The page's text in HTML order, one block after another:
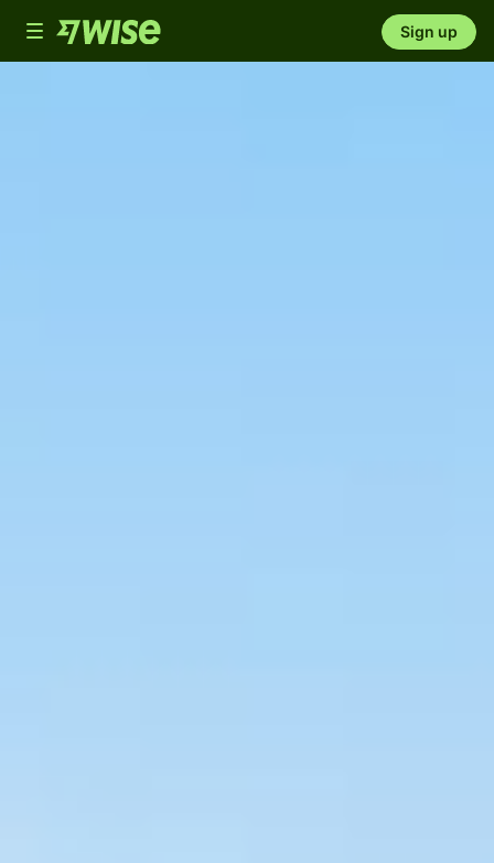
Toggle
navigation
Sign up